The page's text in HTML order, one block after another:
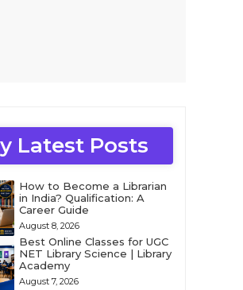
Latest Posts
How to Become a Librarian
in India? Qualification: A
Career Guide
August 8, 2026
Best Online Classes for UGC
NET Library Science | Library
Academy
August 7, 2026